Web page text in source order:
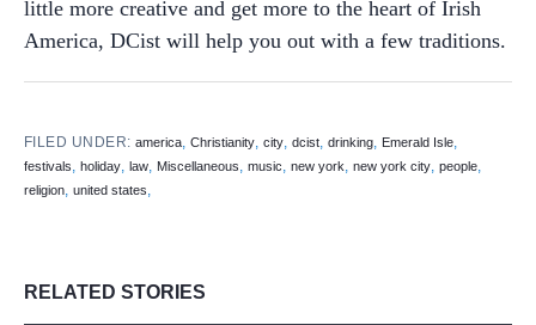
little more creative and get more to the heart of Irish
America, DCist will help you out with a few traditions.
FILED UNDER:america,Christianity,city,dcist,drinking, Emerald Isle,
festivals, holiday, law, Miscellaneous, music, new york, new york city, people,
religion, united states,
RELATED STORIES